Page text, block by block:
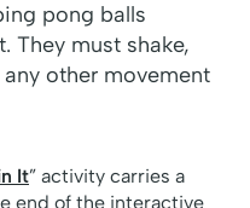
pong balls
They must shake,
other movement
It” activity carries a
end of the interactive